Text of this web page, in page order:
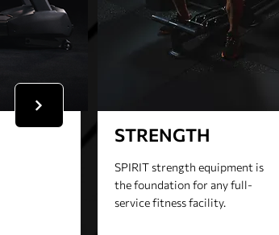
STRENGTH
SPIRIT strength equipment is
the foundation for any full-
service fitness facility.